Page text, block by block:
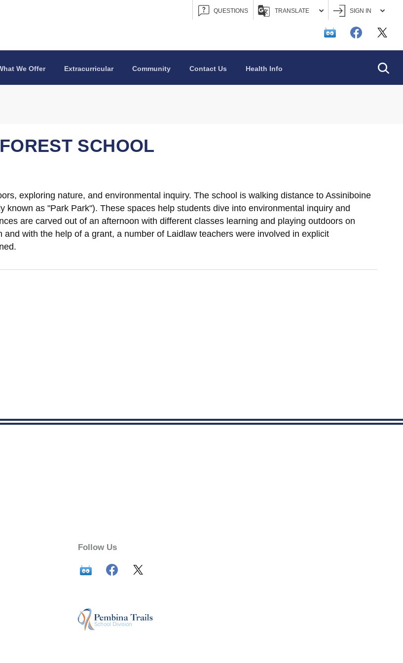
QUESTIONS TRANSLATE SIGN IN
We Offer Extracurricular Community Contact Us Health Info
SCHOOL
exploring nature, and environmental inquiry. The school is walking distance to Assiniboine
as "Park Park"). These spaces help students dive into environmental inquiry and
are carved out of an afternoon with different classes learning and playing outdoors on
with the help of a grant, a number of Laidlaw teachers were involved in explicit
Follow Us